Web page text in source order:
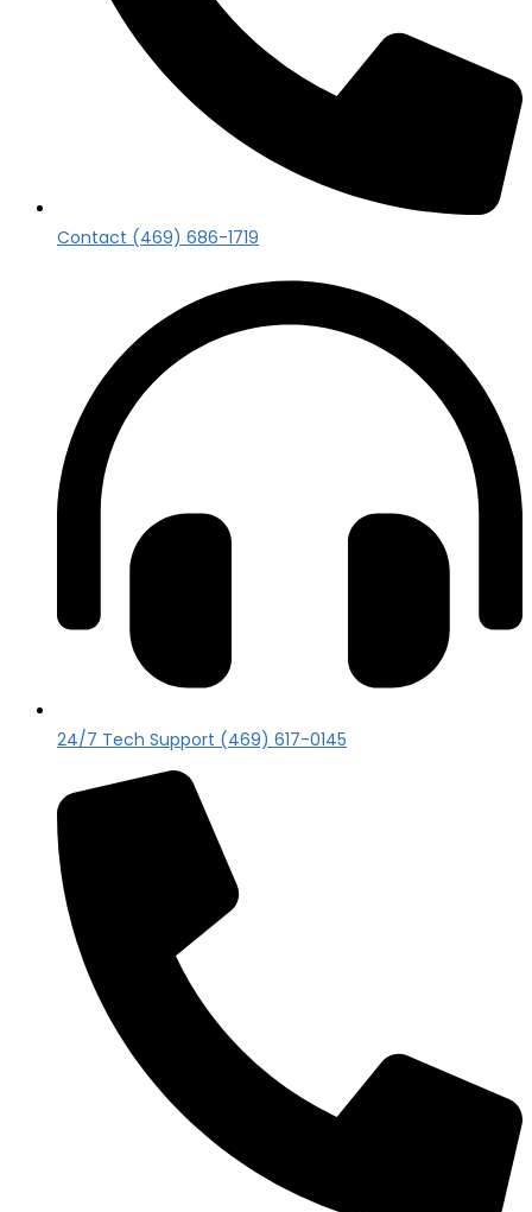
Contact (469) 686-1719
24/7 Tech Support (469) 617-0145